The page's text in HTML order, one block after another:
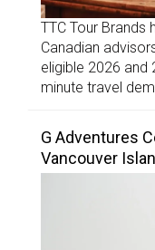
TTC Tour Brands
Canadian
eligible 2026
minute travel
G Adventures
Vancouver